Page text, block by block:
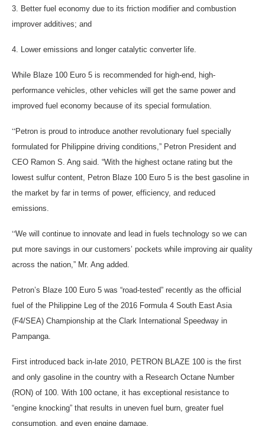
3. Better fuel economy due to its friction modifier and combustion
improver additives; and
4. Lower emissions and longer catalytic converter life.
While Blaze 100 Euro 5 is recommended for high-end, high-
performance vehicles, other vehicles will get the same power and
improved fuel economy because of its special formulation.
“Petron is proud to introduce another revolutionary fuel specially
formulated for Philippine driving conditions,” Petron President and
CEO Ramon S. Ang said. “With the highest octane rating but the
lowest sulfur content, Petron Blaze 100 Euro 5 is the best gasoline in
the market by far in terms of power, efficiency, and reduced
emissions.
“We will continue to innovate and lead in fuels technology so we can
put more savings in our customers’ pockets while improving air quality
across the nation,” Mr. Ang added.
Petron’s Blaze 100 Euro 5 was “road-tested” recently as the official
fuel of the Philippine Leg of the 2016 Formula 4 South East Asia
(F4/SEA) Championship at the Clark International Speedway in
Pampanga.
First introduced back in-late 2010, PETRON BLAZE 100 is the first
and only gasoline in the country with a Research Octane Number
(RON) of 100. With 100 octane, it has exceptional resistance to
“engine knocking” that results in uneven fuel burn, greater fuel
consumption, and even engine damage.